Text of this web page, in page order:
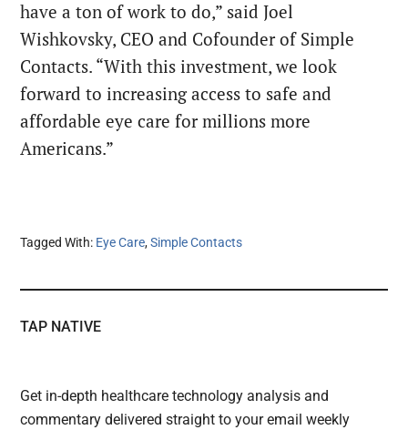
have a ton of work to do,” said Joel
Wishkovsky, CEO and Cofounder of Simple
Contacts. “With this investment, we look
forward to increasing access to safe and
affordable eye care for millions more
Americans.”
Tagged With: Eye Care,Simple Contacts
TAP NATIVE
Get in-depth healthcare technology analysis and
commentary delivered straight to your email weekly